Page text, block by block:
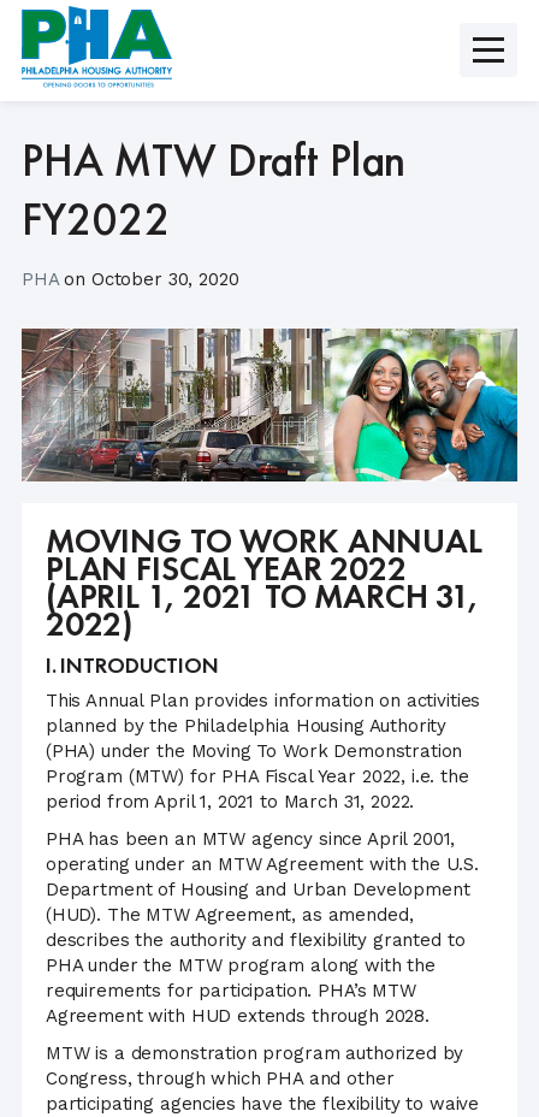
Skip
content
PHA MTW Draft Plan
FY2022
PHAon October 30, 2020
MOVING TO WORK ANNUAL
PLAN FISCAL YEAR 2022
(APRIL 1, 2021 TO MARCH 31,
2022)
I. INTRODUCTION
This Annual Plan provides information on activities
planned by the Philadelphia Housing Authority
(PHA) under the Moving To Work Demonstration
Program (MTW) for PHA Fiscal Year 2022, i.e. the
period from April 1, 2021 to March 31, 2022.
PHA has been an MTW agency since April 2001,
operating under an MTW Agreement with the U.S.
Department of Housing and Urban Development
(HUD). The MTW Agreement, as amended,
describes the authority and flexibility granted to
PHA under the MTW program along with the
requirements for participation. PHA’s MTW
Agreement with HUD extends through 2028.
MTW is a demonstration program authorized by
Congress, through which PHA and other
participating agencies have the flexibility to waive